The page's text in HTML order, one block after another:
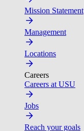
Mission Statement
Management
Locations
Careers
Careers at USU
Jobs
Reach your goals